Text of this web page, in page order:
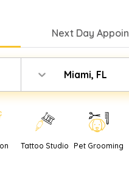
Next Day
Miami, FL
Tattoo Studio Pet Grooming